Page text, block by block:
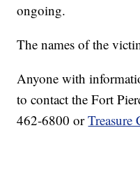
ongoing.
The names of the
Anyone with
to contact the Fort
462-6800 orTreasure